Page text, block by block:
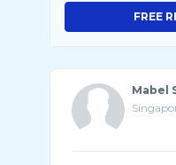
FREE
Mabel